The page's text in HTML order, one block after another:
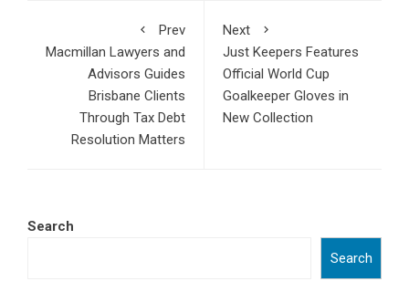
Prev
Macmillan Lawyers and
Advisors Guides
Brisbane Clients
Through Tax Debt
Resolution Matters
Next
Just Keepers Features
Official World Cup
Goalkeeper Gloves in
New Collection
Search
Search